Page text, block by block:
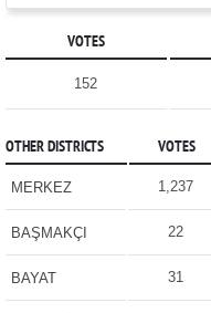
VOTES
152
OTHER DISTRICTS VOTES
MERKEZ 1,237
BAŞMAKÇI 22
BAYAT 31